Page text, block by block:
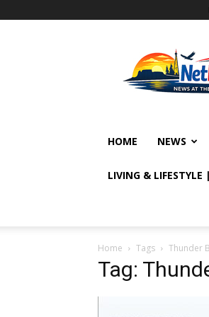
HOME NEWS
LIVING & LIFESTYLE
Home Tags Thunder
Tag: